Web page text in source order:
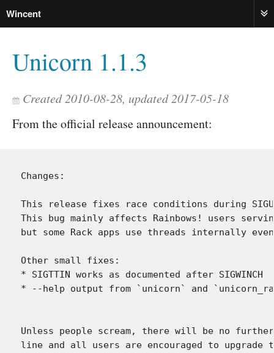
Wincent
Unicorn 1.1.3
Created 2010-08-28, updated 2017-05-18
From the official release announcement:
Changes:
This release fixes race conditions during
This bug mainly affects Rainbows! users
but some Rack apps use threads internally
Other small fixes:
* SIGTTIN works as documented after SIGWINCH
* --help output from `unicorn` and
Unless people scream, there will be no
line and all users are encouraged to